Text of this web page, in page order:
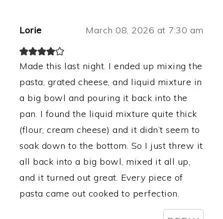
Lorie March 08, 2026 at 7:30 am
Made this last night. I ended up mixing the
pasta, grated cheese, and liquid mixture in
a big bowl and pouring it back into the
pan. I found the liquid mixture quite thick
(flour, cream cheese) and it didn’t seem to
soak down to the bottom. So I just threw it
all back into a big bowl, mixed it all up,
and it turned out great. Every piece of
pasta came out cooked to perfection.